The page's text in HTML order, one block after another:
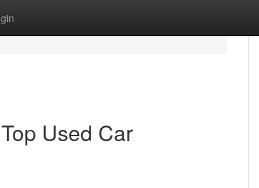
Used Car